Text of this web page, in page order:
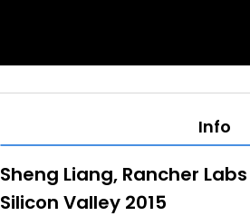
Info
Sheng Liang, Rancher
Silicon Valley 2015